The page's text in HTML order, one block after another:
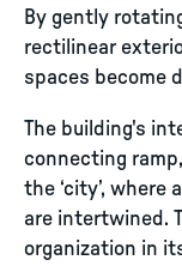
By gently
rectilinear
spaces become
The building's
connecting
the ‘city’,
are intertwined.
organization in